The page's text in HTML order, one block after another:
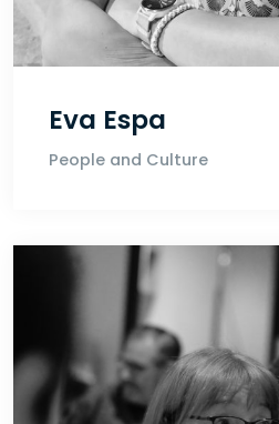
Eva Espa
People and Culture